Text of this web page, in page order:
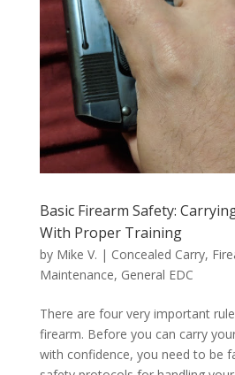
Basic Firearm Safety:
With Proper Training
by Mike V. | Concealed Carry,
Maintenance, General EDC
There are four very important
firearm. Before you can carry
with confidence, you need to be